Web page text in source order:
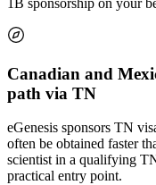
Canadian and
path via TN
eGenesis sponsors TN
often be obtained faster
scientist in a qualifying
practical entry point.